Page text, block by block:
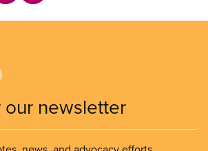
our newsletter